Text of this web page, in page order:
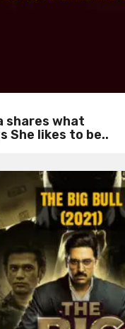
shares what
She likes to be..